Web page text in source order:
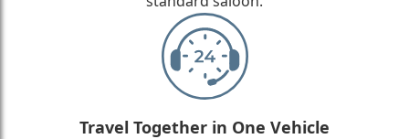
Travel Together in One Vehicle